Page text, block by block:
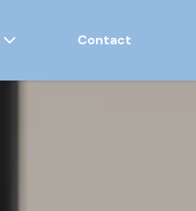
Contact